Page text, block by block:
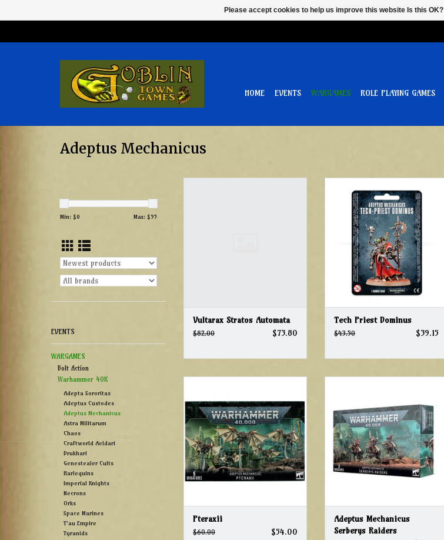
HOME EVENTS WARGAMES ROLE PLAYING GAMES
Adeptus Mechanicus
Min: $0 Max: $95
EVENTS
WARGAMES
Bolt Action
Warhammer 40K
Adepta Sororitas
Adeptus Custodes
Adeptus Mechanicus
Astra Militarum
Chaos
Craftworld Aeldari
Drukhari
Genestealer Cults
Harlequins
Imperial Knights
Necrons
Orks
Space Marines
T'au Empire
Tyranids
Vultarax Stratos Automata
$82.00 $73.80
Mechanicus Tech Priest Dominus
ADD TO CART
Tech Priest Dominus
$43.50 $39.15
ADD TO CART
Pteraxii
$60.00 $54.00
ADD TO CART
Adeptus Mechanicus
Serberys Raiders
Please accept cookies to help us improve this website Is this OK?